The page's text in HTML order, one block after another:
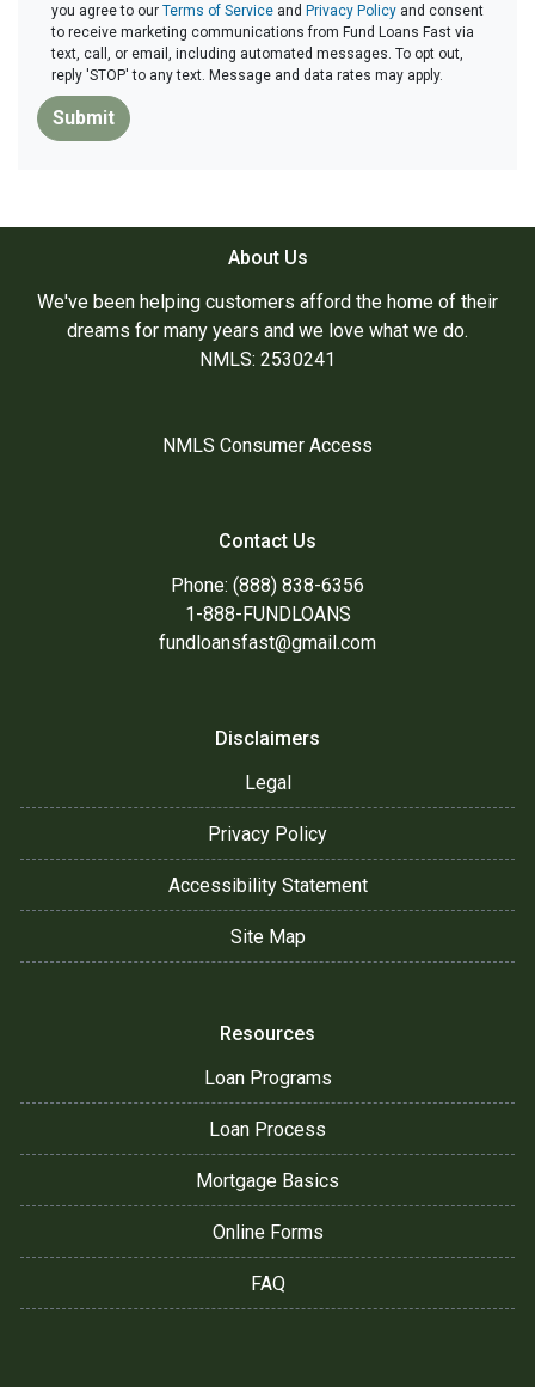
you agree to ourTerms of Service andPrivacy Policy and consent
to receive marketing communications from Fund Loans Fast via
text, call, or email, including automated messages. To opt out,
reply 'STOP' to any text. Message and data rates may apply.
Submit
About Us
We've been helping customers afford the home of their
dreams for many years and we love what we do.
NMLS: 2530241
NMLS Consumer Access
Contact Us
Phone: (888) 838-6356
1-888-FUNDLOANS
fundloansfast@gmail.com
Disclaimers
Legal
Privacy Policy
Accessibility Statement
Site Map
Resources
Loan Programs
Loan Process
Mortgage Basics
Online Forms
FAQ